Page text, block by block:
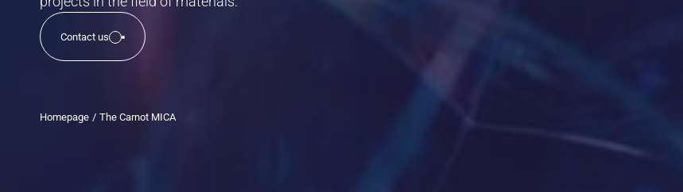
Find out more about the practical demonstrators that validate the
technical and scientific feasibility of an innovation.
Contact us
Homepage The Carnot MICA